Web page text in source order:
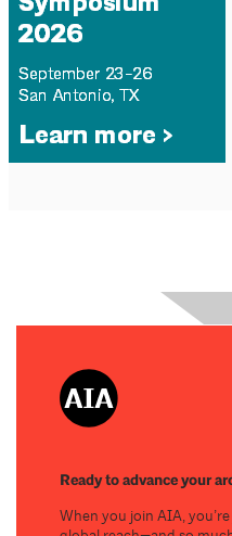
Ready to advance your
When you join AIA,